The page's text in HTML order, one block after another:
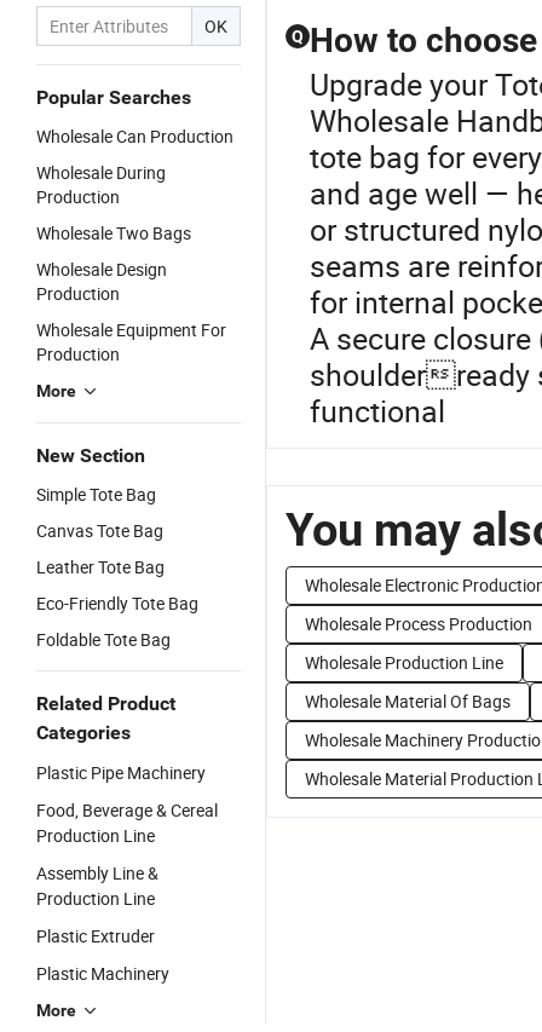
OK
Popular Searches
Wholesale Can Production
Wholesale During
Production
Wholesale Two Bags
Wholesale Design
Production
Wholesale Equipment For
Production
More
New Section
Simple Tote Bag
Canvas Tote Bag
Leather Tote Bag
Eco-Friendly Tote Bag
Foldable Tote Bag
Related Product
Categories
Plastic Pipe Machinery
Food, Beverage & Cereal
Production Line
Assembly Line &
Production Line
Plastic Extruder
Plastic Machinery
More
Q How to
Upgrade your
Wholesale
tote bag for
and age well —
or structured
seams are
for internal
A secure
shoulderready
functional
You may
Wholesale Electronic
Wholesale Process Production
Wholesale Production Line
Wholesale Material Of Bags
Wholesale Machinery
Wholesale Material Production